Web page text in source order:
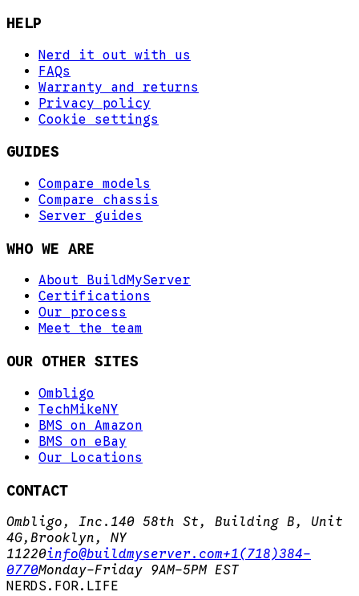
HELP
Nerd it out with us
FAQs
Warranty and returns
Privacy policy
Cookie settings
GUIDES
Compare models
Compare chassis
Server guides
WHO WE ARE
About BuildMyServer
Certifications
Our process
Meet the team
OUR OTHER SITES
Ombligo
TechMikeNY
BMS on Amazon
BMS on eBay
Our Locations
CONTACT
Ombligo, Inc. 140 58th St, Building B, Unit
4G, Brooklyn, NY
11220info@buildmyserver.com+1(718)384-
0770Monday-Friday 9AM-5PM EST
NERDS. FOR. LIFE